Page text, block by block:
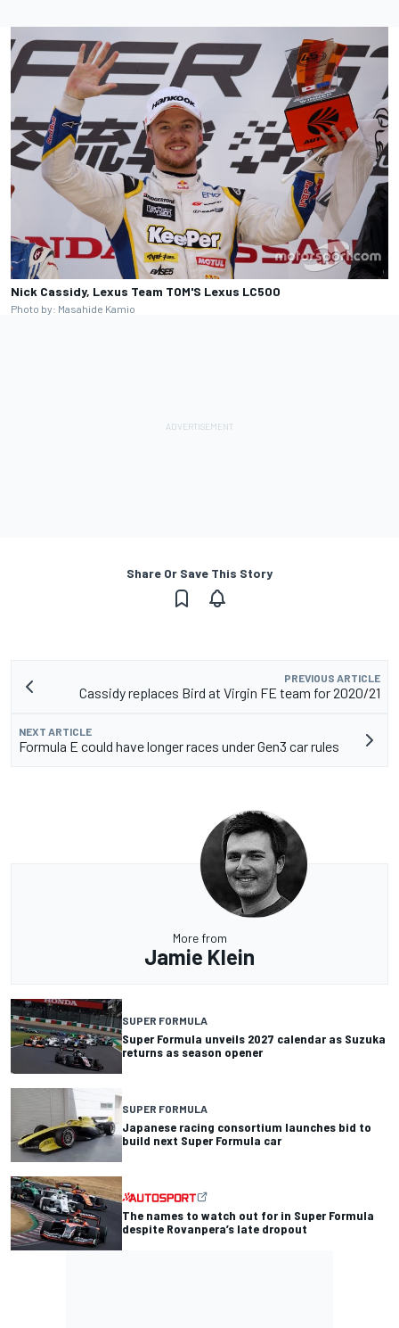
Nick Cassidy, Lexus Team TOM'S Lexus LC500
Photo by: Masahide Kamio
Share Or Save This Story
PREVIOUS ARTICLE
Cassidy replaces Bird at Virgin FE team for 2020/21
NEXT ARTICLE
Formula E could have longer races under Gen3 car rules
More from
Jamie Klein
SUPER FORMULA
Super Formula unveils 2027 calendar as Suzuka
returns as season opener
SUPER FORMULA
Japanese racing consortium launches bid to
build next Super Formula car
The names to watch out for in Super Formula
despite Rovanpera’s late dropout